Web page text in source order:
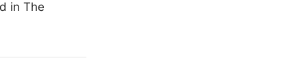
in The